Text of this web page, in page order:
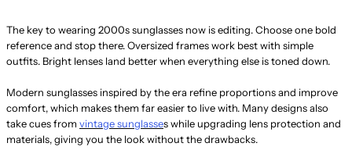
The key to wearing 2000s sunglasses now is editing. Choose one bold
reference and stop there. Oversized frames work best with simple
outfits. Bright lenses land better when everything else is toned down.
Modern sunglasses inspired by the era refine proportions and improve
comfort, which makes them far easier to live with. Many designs also
take cues from vintage sunglasses while upgrading lens protection and
materials, giving you the look without the drawbacks.